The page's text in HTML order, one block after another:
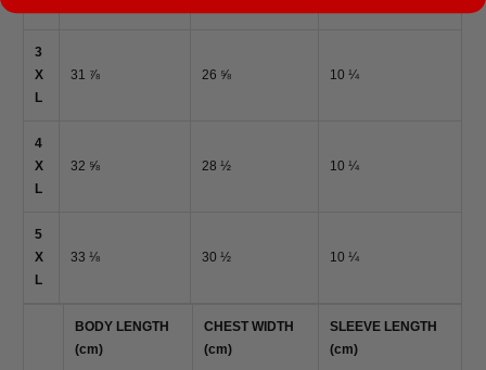
3
X
L
31 ⅞ 26 ⅝ 10 ¼
4
X
L
32 ⅝ 28 ½ 10 ¼
5
X
L
33 ⅛ 30 ½ 10 ¼
BODY LENGTH
(cm)
CHEST WIDTH
(cm)
SLEEVE LENGTH
(cm)